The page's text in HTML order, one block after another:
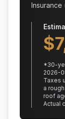
Insurance
$
*30-
2026-
Taxes
a
roof
Actual